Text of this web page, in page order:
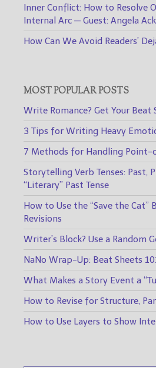
Inner Conflict: How to Resolve
Internal Arc — Guest: Angela
How Can We Avoid Readers’
MOST POPULAR POSTS
Write Romance? Get Your Beat
3 Tips for Writing Heavy
7 Methods for Handling Point-
Storytelling Verb Tenses: Past,
“Literary” Past Tense
How to Use the “Save the Cat”
Revisions
Writer’s Block? Use a Random
NaNo Wrap-Up: Beat Sheets
What Makes a Story Event a
How to Revise for Structure,
How to Use Layers to Show